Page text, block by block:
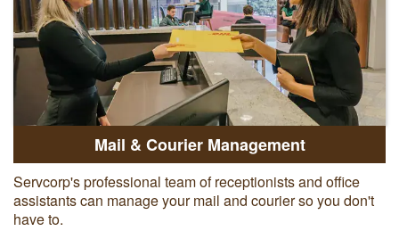
Mail & Courier Management
Servcorp's professional team of receptionists and office
assistants can manage your mail and courier so you don't
have to.